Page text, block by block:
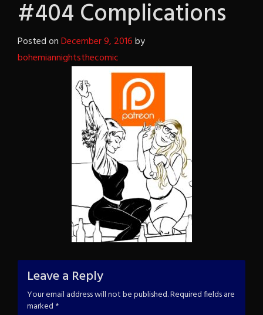
#404 Complications
Posted onDecember 9, 2016by
bohemiannightsthecomic
Leave a Reply
Your email address will not be published.Required fields are
marked *